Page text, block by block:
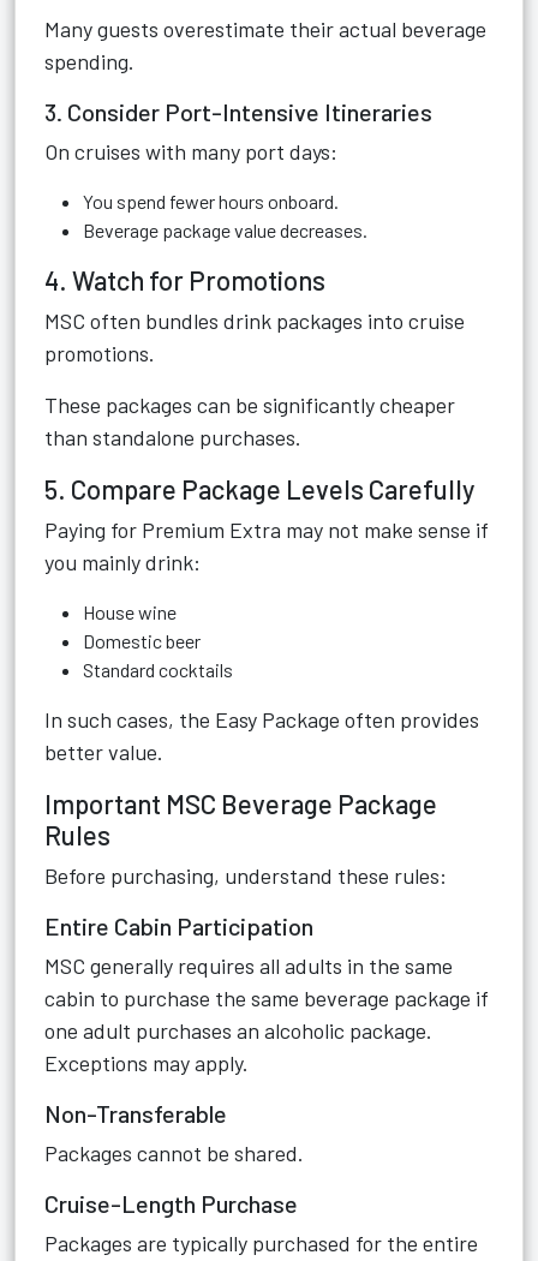
Many guests overestimate their actual beverage
spending.
3. Consider Port-Intensive Itineraries
On cruises with many port days:
You spend fewer hours onboard.
Beverage package value decreases.
4. Watch for Promotions
MSC often bundles drink packages into cruise
promotions.
These packages can be significantly cheaper
than standalone purchases.
5. Compare Package Levels Carefully
Paying for Premium Extra may not make sense if
you mainly drink:
House wine
Domestic beer
Standard cocktails
In such cases, the Easy Package often provides
better value.
Important MSC Beverage Package
Rules
Before purchasing, understand these rules:
Entire Cabin Participation
MSC generally requires all adults in the same
cabin to purchase the same beverage package if
one adult purchases an alcoholic package.
Exceptions may apply.
Non-Transferable
Packages cannot be shared.
Cruise-Length Purchase
Packages are typically purchased for the entire